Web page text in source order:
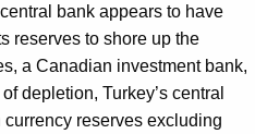
bank appears to have
reserves to shore up the
a Canadian investment bank,
depletion, Turkey’s central
reserves excluding